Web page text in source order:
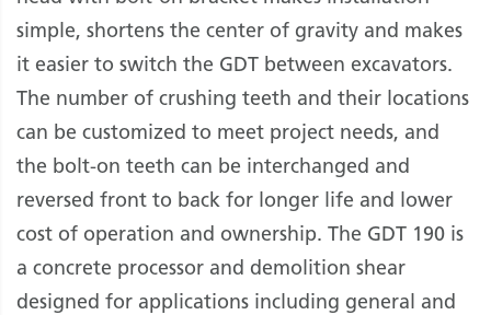
simple, shortens the center of gravity and makes
it easier to switch the GDT between excavators.
The number of crushing teeth and their locations
can be customized to meet project needs, and
the bolt-on teeth can be interchanged and
reversed front to back for longer life and lower
cost of operation and ownership. The GDT 190 is
a concrete processor and demolition shear
designed for applications including general and